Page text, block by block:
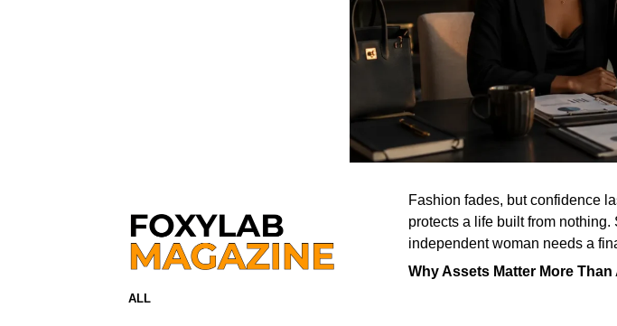
ALL
Fashion fades, but confidence
protects a life built from
independent woman needs a
Why Assets Matter More